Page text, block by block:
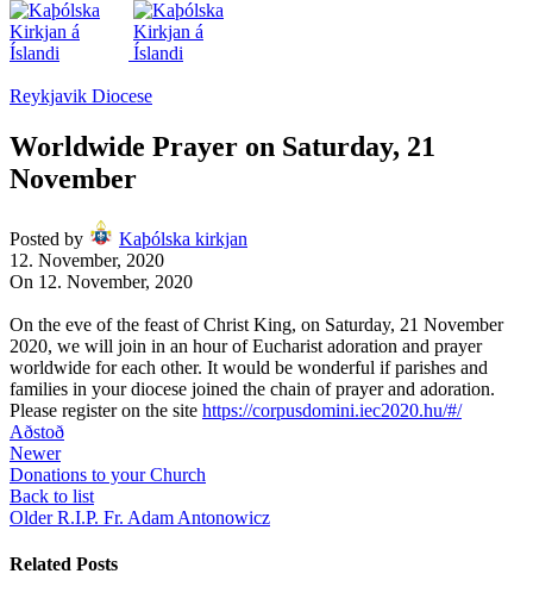
Reykjavik Diocese
Worldwide Prayer on Saturday, 21
November
Posted by
Kaþólska kirkjan
12. November, 2020
On 12. November, 2020
On the eve of the feast of Christ King, on Saturday, 21 November
2020, we will join in an hour of Eucharist adoration and prayer
worldwide for each other. It would be wonderful if parishes and
families in your diocese joined the chain of prayer and adoration.
Please register on the site https://corpusdomini.iec2020.hu/#/
Aðstoð
Newer
Donations to your Church
Back to list
Older R.I.P. Fr. Adam Antonowicz
Related Posts